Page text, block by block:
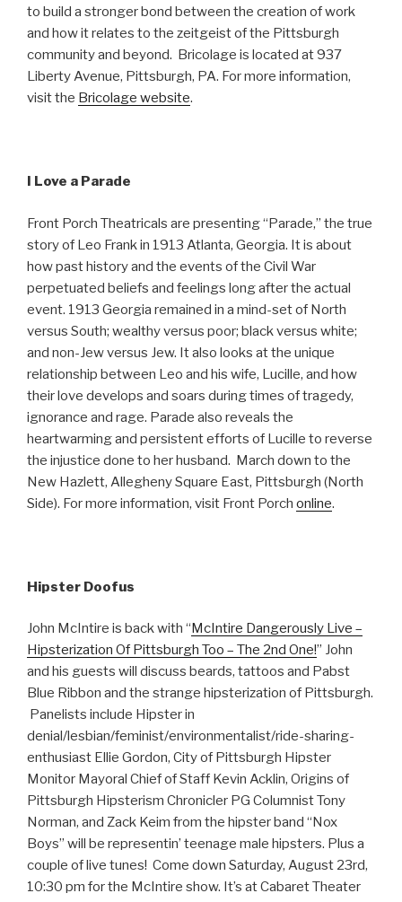
to build a stronger bond between the creation of work
and how it relates to the zeitgeist of the Pittsburgh
community and beyond. Bricolage is located at 937
Liberty Avenue, Pittsburgh, PA. For more information,
visit the Bricolage website.
I Love a Parade
Front Porch Theatricals are presenting “Parade,” the true
story of Leo Frank in 1913 Atlanta, Georgia. It is about
how past history and the events of the Civil War
perpetuated beliefs and feelings long after the actual
event. 1913 Georgia remained in a mind-set of North
versus South; wealthy versus poor; black versus white;
and non-Jew versus Jew. It also looks at the unique
relationship between Leo and his wife, Lucille, and how
their love develops and soars during times of tragedy,
ignorance and rage. Parade also reveals the
heartwarming and persistent efforts of Lucille to reverse
the injustice done to her husband. March down to the
New Hazlett, Allegheny Square East, Pittsburgh (North
Side). For more information, visit Front Porch online.
Hipster Doofus
John McIntire is back with “McIntire Dangerously Live –
Hipsterization Of Pittsburgh Too – The 2nd One!” John
and his guests will discuss beards, tattoos and Pabst
Blue Ribbon and the strange hipsterization of Pittsburgh.
Panelists include Hipster in
denial/lesbian/feminist/environmentalist/ride-sharing-
enthusiast Ellie Gordon, City of Pittsburgh Hipster
Monitor Mayoral Chief of Staff Kevin Acklin, Origins of
Pittsburgh Hipsterism Chronicler PG Columnist Tony
Norman, and Zack Keim from the hipster band “Nox
Boys” will be representin’ teenage male hipsters. Plus a
couple of live tunes! Come down Saturday, August 23rd,
10:30 pm for the McIntire show. It’s at Cabaret Theater